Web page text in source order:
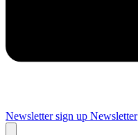
Newsletter sign up Newsletter